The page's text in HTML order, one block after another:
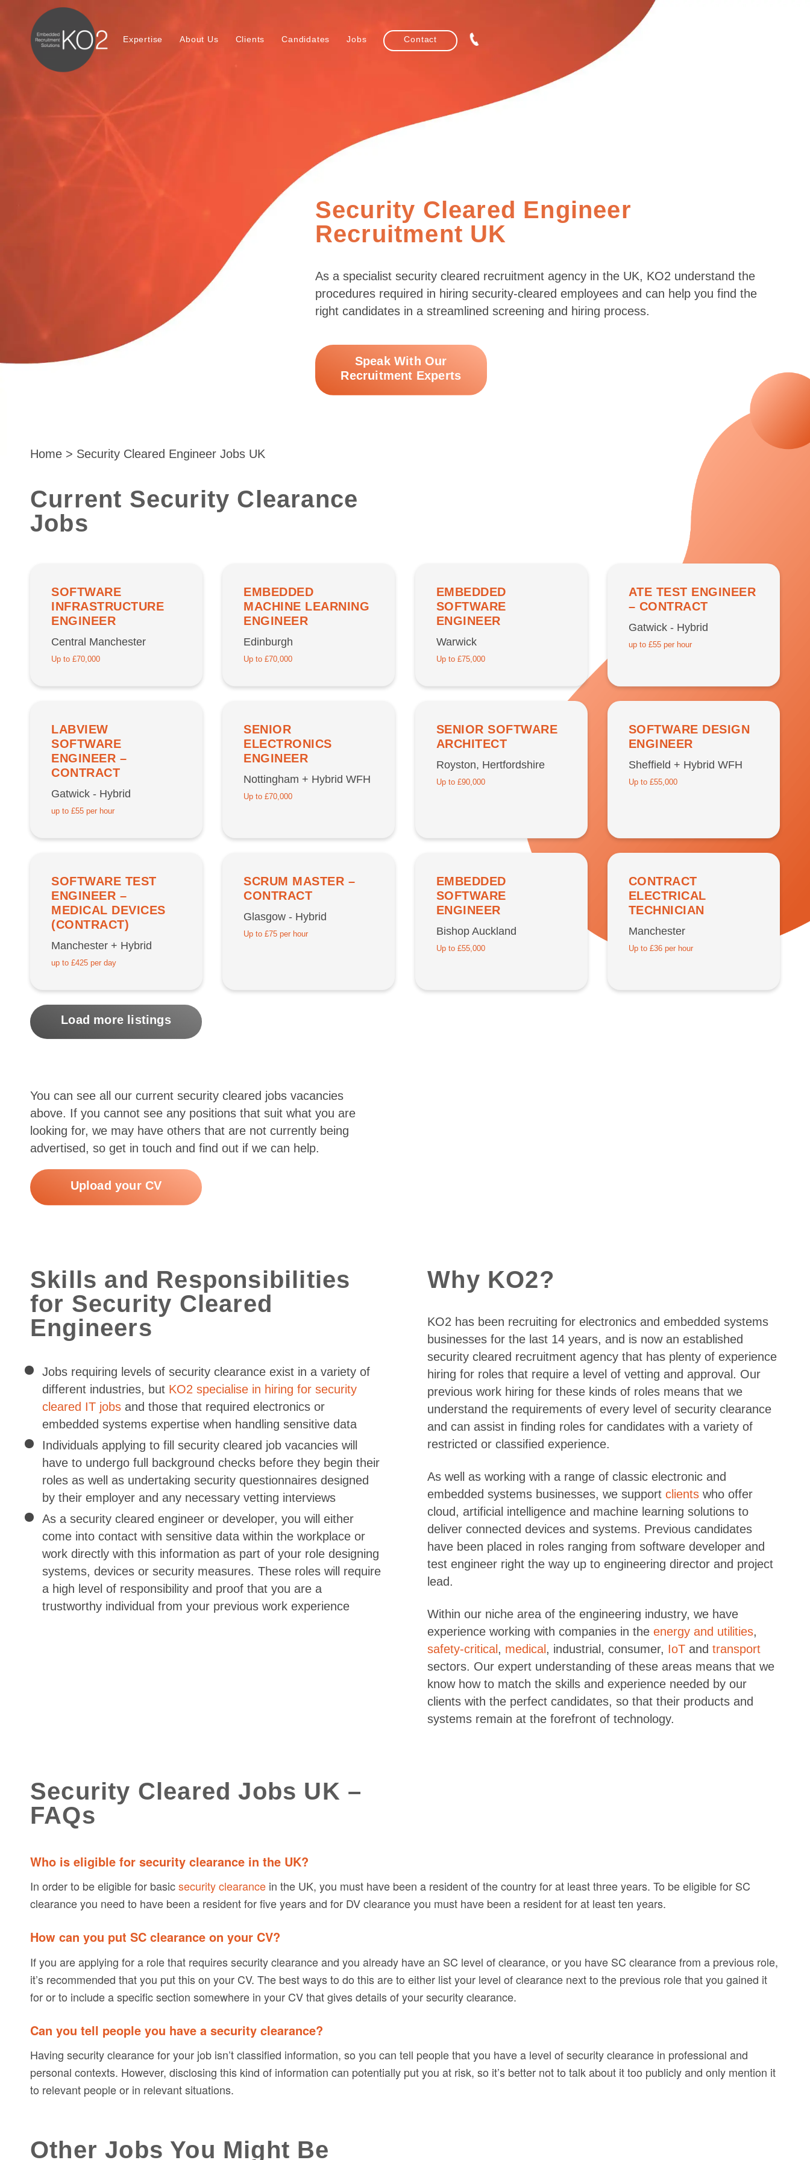
Expertise About Us Clients Candidates Jobs Contact
Security Cleared Engineer
Recruitment UK
As a specialist security cleared recruitment agency in the UK, KO2 understand the
procedures required in hiring security-cleared employees and can help you find the
right candidates in a streamlined screening and hiring process.
Speak With Our
Recruitment Experts
Home > Security Cleared Engineer Jobs UK
Current Security Clearance
Jobs
SOFTWARE
INFRASTRUCTURE
ENGINEER
Central Manchester
Up to £70,000
EMBEDDED
MACHINE LEARNING
ENGINEER
Edinburgh
Up to £70,000
EMBEDDED
SOFTWARE
ENGINEER
Warwick
Up to £75,000
ATE TEST ENGINEER
– CONTRACT
Gatwick - Hybrid
up to £55 per hour
LABVIEW
SOFTWARE
ENGINEER –
CONTRACT
Gatwick - Hybrid
up to £55 per hour
SENIOR
ELECTRONICS
ENGINEER
Nottingham + Hybrid WFH
Up to £70,000
SENIOR SOFTWARE
ARCHITECT
Royston, Hertfordshire
Up to £90,000
SOFTWARE DESIGN
ENGINEER
Sheffield + Hybrid WFH
Up to £55,000
SOFTWARE TEST
ENGINEER –
MEDICAL DEVICES
(CONTRACT)
Manchester + Hybrid
up to £425 per day
SCRUM MASTER –
CONTRACT
Glasgow - Hybrid
Up to £75 per hour
EMBEDDED
SOFTWARE
ENGINEER
Bishop Auckland
Up to £55,000
CONTRACT
ELECTRICAL
TECHNICIAN
Manchester
Up to £36 per hour
Load more listings
You can see all our current security cleared jobs vacancies
above. If you cannot see any positions that suit what you are
looking for, we may have others that are not currently being
advertised, so get in touch and find out if we can help.
Upload your CV
Skills and Responsibilities
for Security Cleared
Engineers
Jobs requiring levels of security clearance exist in a variety of
different industries, but KO2 specialise in hiring for security
cleared IT jobs and those that required electronics or
embedded systems expertise when handling sensitive data
Individuals applying to fill security cleared job vacancies will
have to undergo full background checks before they begin their
roles as well as undertaking security questionnaires designed
by their employer and any necessary vetting interviews
As a security cleared engineer or developer, you will either
come into contact with sensitive data within the workplace or
work directly with this information as part of your role designing
systems, devices or security measures. These roles will require
a high level of responsibility and proof that you are a
trustworthy individual from your previous work experience
Why KO2?
KO2 has been recruiting for electronics and embedded systems
businesses for the last 14 years, and is now an established
security cleared recruitment agency that has plenty of experience
hiring for roles that require a level of vetting and approval. Our
previous work hiring for these kinds of roles means that we
understand the requirements of every level of security clearance
and can assist in finding roles for candidates with a variety of
restricted or classified experience.
As well as working with a range of classic electronic and
embedded systems businesses, we supportclients who offer
cloud, artificial intelligence and machine learning solutions to
deliver connected devices and systems. Previous candidates
have been placed in roles ranging from software developer and
test engineer right the way up to engineering director and project
lead.
Within our niche area of the engineering industry, we have
experience working with companies in theenergy and utilities,
safety-critical , medical , industrial, consumer, IoT andtransport
sectors. Our expert understanding of these areas means that we
know how to match the skills and experience needed by our
clients with the perfect candidates, so that their products and
systems remain at the forefront of technology.
Security Cleared Jobs UK –
FAQs
Who is eligible for security clearance in the UK?
In order to be eligible for basicsecurity clearance in the UK, you must have been a resident of the country for at least three years. To be eligible for SC
clearance you need to have been a resident for five years and for DV clearance you must have been a resident for at least ten years.
How can you put SC clearance on your CV?
If you are applying for a role that requires security clearance and you already have an SC level of clearance, or you have SC clearance from a previous role,
it’s recommended that you put this on your CV. The best ways to do this are to either list your level of clearance next to the previous role that you gained it
for or to include a specific section somewhere in your CV that gives details of your security clearance.
Can you tell people you have a security clearance?
Having security clearance for your job isn’t classified information, so you can tell people that you have a level of security clearance in professional and
personal contexts. However, disclosing this kind of information can potentially put you at risk, so it’s better not to talk about it too publicly and only mention it
to relevant people or in relevant situations.
Other Jobs You Might Be